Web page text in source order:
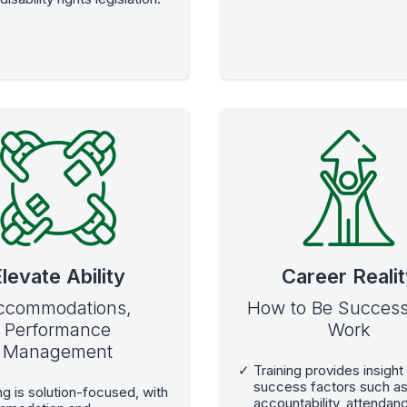
Ability
Performance
Management
is solution-focused, with
Career
How to Be
Work
Training provides insight
success factors such as
accountability,